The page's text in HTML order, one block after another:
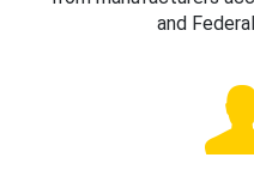
and